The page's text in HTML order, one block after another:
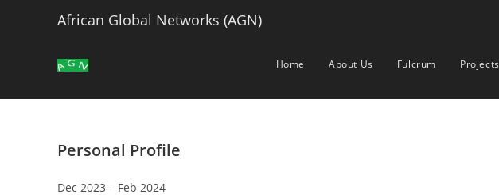
African Global Networks (AGN)
Home About Us Fulcrum Projects
Personal Profile
Dec 2023 – Feb 2024